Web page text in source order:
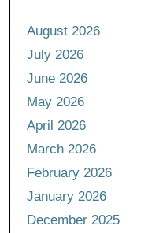
August 2026
July 2026
June 2026
May 2026
April 2026
March 2026
February 2026
January 2026
December 2025